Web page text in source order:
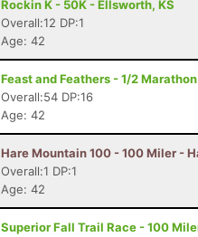
Rockin K - 50K - Ellsworth, KS
Overall:12 DP:1
Age: 42
Feast and Feathers - 1/2
Overall:54 DP:16
Age: 42
Hare Mountain 100 - 100 Miler -
Overall:1 DP:1
Age: 42
Superior Fall Trail Race - 100